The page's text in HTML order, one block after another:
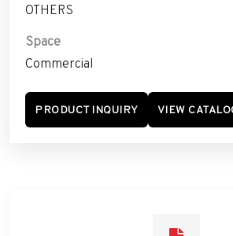
OTHERS
Space
Commercial
PRODUCT INQUIRY VIEW